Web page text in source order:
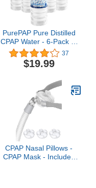
PurePAP Pure Distilled
CPAP Water - 6-Pack of
16.9oz Bottles Distilled
Water - Travel CPAP
Water for CPAP Machine
37
$19.99
CPAP Nasal Pillows -
CPAP Mask - Includes